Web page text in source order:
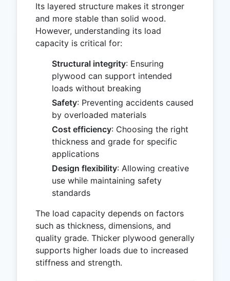
Its layered structure makes it stronger
and more stable than solid wood.
However, understanding its load
capacity is critical for:
Structural integrity: Ensuring
plywood can support intended
loads without breaking
Safety: Preventing accidents caused
by overloaded materials
Cost efficiency: Choosing the right
thickness and grade for specific
applications
Design flexibility: Allowing creative
use while maintaining safety
standards
The load capacity depends on factors
such as thickness, dimensions, and
quality grade. Thicker plywood generally
supports higher loads due to increased
stiffness and strength.